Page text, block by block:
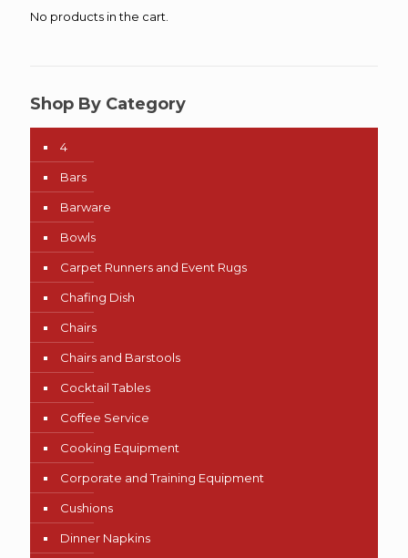
No products in the cart.
Shop By Category
4
Bars
Barware
Bowls
Carpet Runners and Event Rugs
Chafing Dish
Chairs
Chairs and Barstools
Cocktail Tables
Coffee Service
Cooking Equipment
Corporate and Training Equipment
Cushions
Dinner Napkins